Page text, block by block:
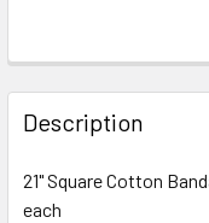
FREQUENTLY
BOUGHT
TOGETHER:
SELECT
Description
21" Square Cotton
each